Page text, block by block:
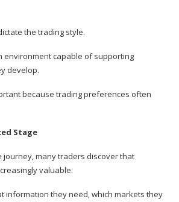
the trading style.
environment capable of supporting
develop.
because trading preferences often
Stage
journey, many traders discover that
valuable.
information they need, which markets they